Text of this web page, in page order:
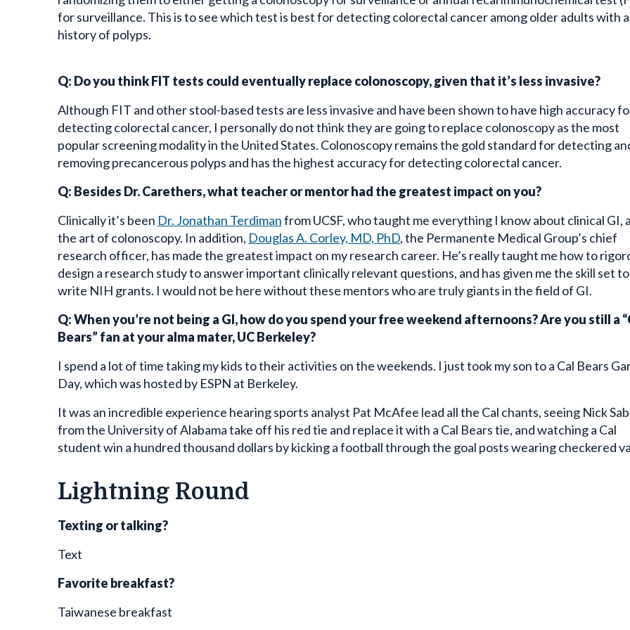
for surveillance. This is to see which test is best for detecting colorectal cancer among older adults with a
history of polyps.
Q: Do you think FIT tests could eventually replace colonoscopy, given that it’s less invasive?
Although FIT and other stool-based tests are less invasive and have been shown to have high accuracy for
detecting colorectal cancer, I personally do not think they are going to replace colonoscopy as the most
popular screening modality in the United States. Colonoscopy remains the gold standard for detecting
removing precancerous polyps and has the highest accuracy for detecting colorectal cancer.
Q: Besides Dr. Carethers, what teacher or mentor had the greatest impact on you?
Clinically it’s been Dr. Jonathan Terdiman
from UCSF, who taught me everything I know about clinical GI,
the art of colonoscopy. In addition,Douglas A. Corley, MD, PhD, the Permanente Medical Group’s chief
research officer, has made the greatest impact on my research career. He’s really taught me how to
design a research study to answer important clinically relevant questions, and has given me the skill set to
write NIH grants. I would not be here without these mentors who are truly giants in the field of GI.
Q: When you’re not being a GI, how do you spend your free weekend afternoons? Are you still a
Bears” fan at your alma mater, UC Berkeley?
I spend a lot of time taking my kids to their activities on the weekends. I just took my son to a Cal Bears
Day, which was hosted by ESPN at Berkeley.
It was an incredible experience hearing sports analyst Pat McAfee lead all the Cal chants, seeing Nick
from the University of Alabama take off his red tie and replace it with a Cal Bears tie, and watching a Cal
student win a hundred thousand dollars by kicking a football through the goal posts wearing checkered
Lightning Round
Texting or talking?
Text
Favorite breakfast?
Taiwanese breakfast